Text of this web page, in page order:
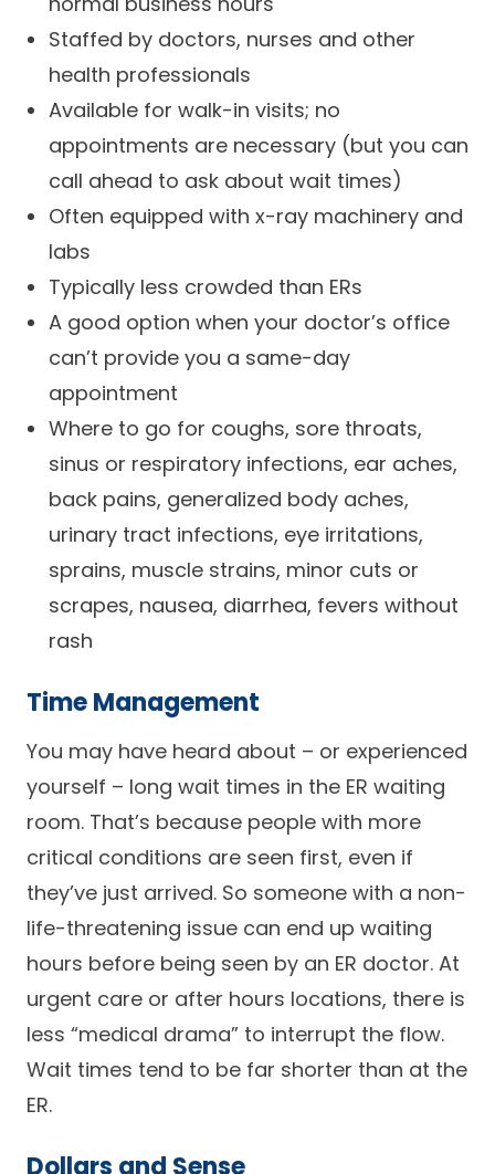
Staffed by doctors, nurses and other
health professionals
Available for walk-in visits; no
appointments are necessary (but you can
call ahead to ask about wait times)
Often equipped with x-ray machinery and
labs
Typically less crowded than ERs
A good option when your doctor’s office
can’t provide you a same-day
appointment
Where to go for coughs, sore throats,
sinus or respiratory infections, ear aches,
back pains, generalized body aches,
urinary tract infections, eye irritations,
sprains, muscle strains, minor cuts or
scrapes, nausea, diarrhea, fevers without
rash
Time Management
You may have heard about – or experienced
yourself – long wait times in the ER waiting
room. That’s because people with more
critical conditions are seen first, even if
they’ve just arrived. So someone with a non-
life-threatening issue can end up waiting
hours before being seen by an ER doctor. At
urgent care or after hours locations, there is
less “medical drama” to interrupt the flow.
Wait times tend to be far shorter than at the
ER.
Dollars and Sense